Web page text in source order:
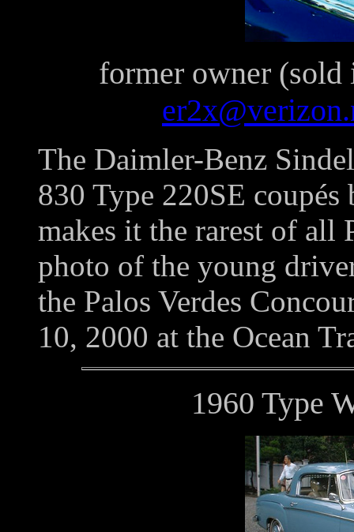
former owner (sold
The Daimler-Benz
830 Type 220SE
makes it the rarest of all
photo of the young
the Palos Verdes
10, 2000 at the Ocean
1960 Type